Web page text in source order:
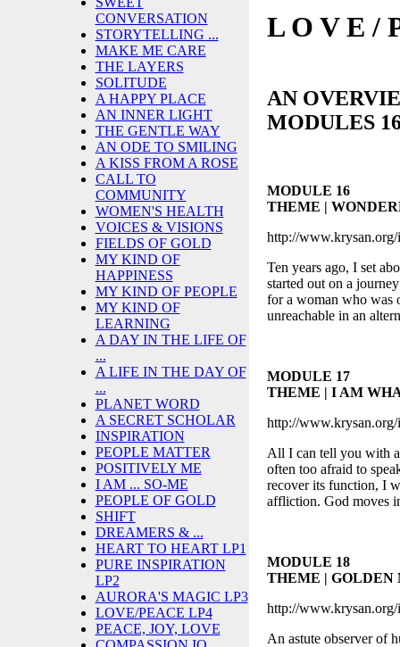
CONVERSATION
STORYTELLING ...
MAKE ME CARE
THE LAYERS
SOLITUDE
A HAPPY PLACE
AN INNER LIGHT
THE GENTLE WAY
AN ODE TO SMILING
A KISS FROM A ROSE
CALL TO
COMMUNITY
WOMEN'S HEALTH
VOICES & VISIONS
FIELDS OF GOLD
MY KIND OF
HAPPINESS
MY KIND OF PEOPLE
MY KIND OF
LEARNING
A DAY IN THE LIFE OF
...
A LIFE IN THE DAY OF
...
PLANET WORD
A SECRET SCHOLAR
INSPIRATION
PEOPLE MATTER
POSITIVELY ME
I AM ... SO-ME
PEOPLE OF GOLD
SHIFT
DREAMERS & ...
HEART TO HEART LP1
PURE INSPIRATION
LP2
AURORA'S MAGIC LP3
LOVE/PEACE LP4
PEACE, JOY, LOVE
L O V E /
AN
MODULES
MODULE 16
THEME |
http://www.krysan.org/
Ten years ago, I set
started out on a
for a woman who was
unreachable in an
MODULE 17
THEME | I AM
http://www.krysan.org/
All I can tell you with
often too afraid to
recover its function, I
affliction. God moves
MODULE 18
THEME | GOLDEN
http://
An astute observer of